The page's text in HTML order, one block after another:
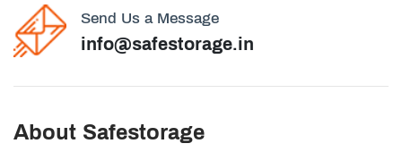
Send Us a Message
info@safestorage.in
About Safestorage